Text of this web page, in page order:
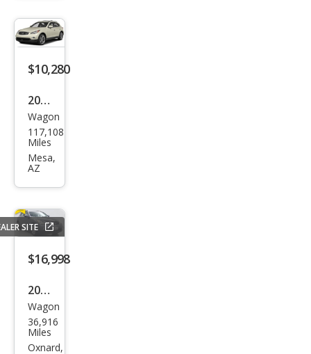
ney
$10,280
2015
Infin
iti
QX5
ney
Wagon
117,108
Miles
Mesa,
AZ
SITE
$16,998
2015
Infin
iti
QX5
Wagon
36,916
Miles
Oxnard,